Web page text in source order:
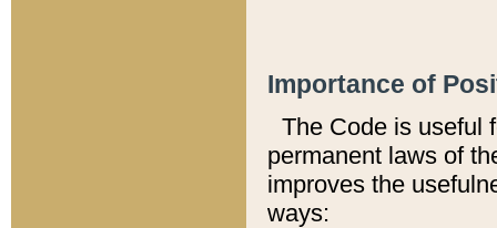
Importance of
The Code is useful
permanent laws of
improves the
ways: